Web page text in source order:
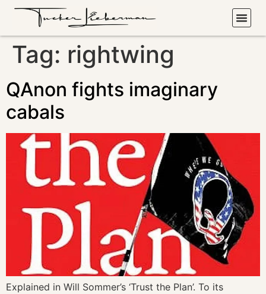
Tag: rightwing
QAnon fights imaginary
cabals
Explained in Will Sommer’s ‘Trust the Plan’. To its